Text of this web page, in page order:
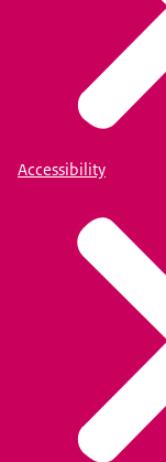
Accessibility